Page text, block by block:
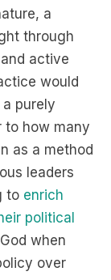
a
through
active
would
purely
to how many
as a method
leaders
to enrich
political
when
over